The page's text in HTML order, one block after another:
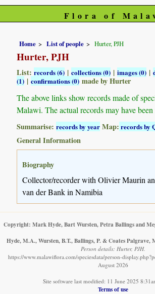
Flora of
Home List of people Hurter, PJH
Hurter, PJH
List:records (6) |collections (0) |images (0) |
(1) |confirmations (0)made by Hurter
The above links show records made of
Malawi. The actual records may have
Summarise:records by year Map: records by
General Information
Biography
Collector/recorder with Olivier Maurin
van der Bank in Namibia
Copyright: Mark Hyde, Bart Wursten, Petra Ballings and
Hyde, M.A., Wursten, B.T., Ballings, P. & Coates Palgrave,
Person details: Hurter, PJH.
https://www.malawiflora.com/speciesdata/person-
August 2026
Site software last modified: 11 June 2025
Terms of use